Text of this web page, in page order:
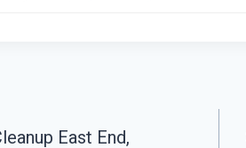
East End,